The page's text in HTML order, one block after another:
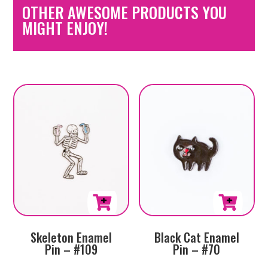
OTHER AWESOME PRODUCTS YOU
MIGHT ENJOY!
Skeleton Enamel
Pin – #109
Black Cat Enamel
Pin – #70